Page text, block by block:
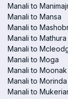
Manali to
Manali to Mansa
Manali to
Manali to Mathura
Manali to
Manali to Moga
Manali to Moonak
Manali to Morinda
Manali to